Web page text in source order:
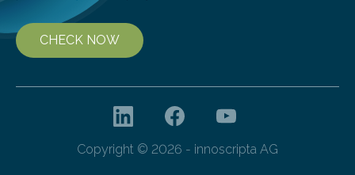
CHECK NOW
Copyright © 2026 - innoscripta AG